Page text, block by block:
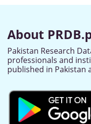
About
Pakistan Research
professionals and
published in Pakistan